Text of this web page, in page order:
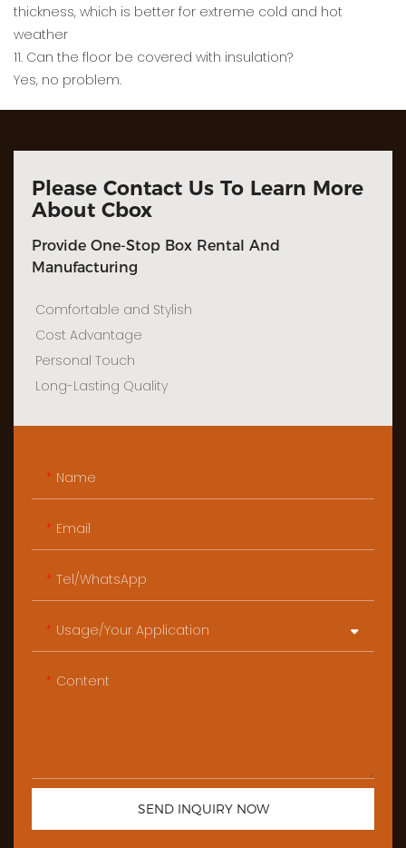
thickness, which is better for extreme cold and hot
weather
11. Can the floor be covered with insulation?
Yes, no problem.
Please Contact Us To Learn More
About Cbox
Provide One-Stop Box Rental And
Manufacturing
Comfortable and Stylish
Cost Advantage
Personal Touch
Long-Lasting Quality
Name
Email
Tel/WhatsApp
Usage/Your Application
Content
SEND INQUIRY NOW